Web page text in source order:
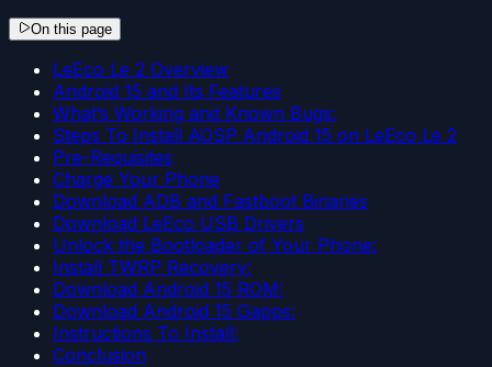
On this page
LeEco Le 2 Overview
Android 15 and Its Features
What’s Working and Known Bugs:
Steps To Install AOSP Android 15 on LeEco Le 2
Pre-Requisites
Charge Your Phone
Download ADB and Fastboot Binaries
Download LeEco USB Drivers
Unlock the Bootloader of Your Phone:
Install TWRP Recovery:
Download Android 15 ROM:
Download Android 15 Gapps:
Instructions To Install:
Conclusion